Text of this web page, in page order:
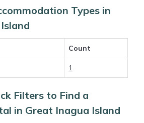
different options of
a single click. Looking for a rental
swimming pools, hot tubs,
those with huge master suite
large screen televisions? You
by owner, and other
properties inGreat Inagua
near Great Inagua Island
$218 a night.
Types in
Count
1
Filters to Find a
in Great Inagua Island